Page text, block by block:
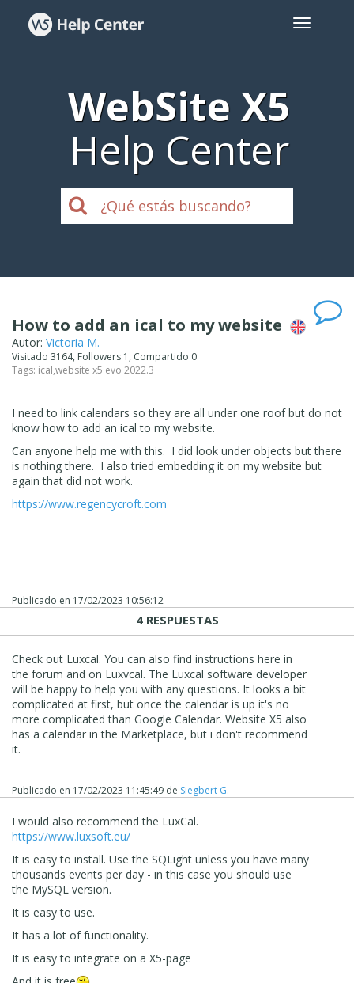
WebSite X5
Help Center
How to add an ical to my website
Autor: Victoria M.
Visitado 3164, Followers 1, Compartido 0
Tags: ical,website x5 evo 2022.3
I need to link calendars so they are all under one roof but do not
know how to add an ical to my website.
Can anyone help me with this. I did look under objects but there
is nothing there. I also tried embedding it on my website but
again that did not work.
https://www.regencycroft.com
Publicado en 17/02/2023 10:56:12
4 RESPUESTAS
Check out Luxcal. You can also find instructions here in
the forum and on Luxvcal. The Luxcal software developer
will be happy to help you with any questions. It looks a bit
complicated at first, but once the calendar is up it's no
more complicated than Google Calendar. Website X5 also
has a calendar in the Marketplace, but i don't recommend
it.
Publicado en 17/02/2023 11:45:49 de Siegbert G.
I would also recommend the LuxCal.
https://www.luxsoft.eu/
It is easy to install. Use the SQLight unless you have many
thousands events per day - in this case you should use
the MySQL version.
It is easy to use.
It has a lot of functionality.
It is easy to integrate on a X5-page